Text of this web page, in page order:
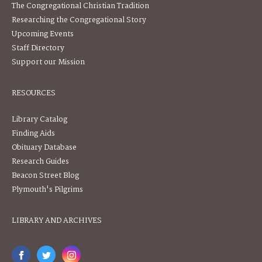
The Congregational Christian Tradition
Researching the Congregational Story
Upcoming Events
Staff Directory
Support our Mission
RESOURCES
Library Catalog
Finding Aids
Obituary Database
Research Guides
Beacon Street Blog
Plymouth's Pilgrims
LIBRARY AND ARCHIVES